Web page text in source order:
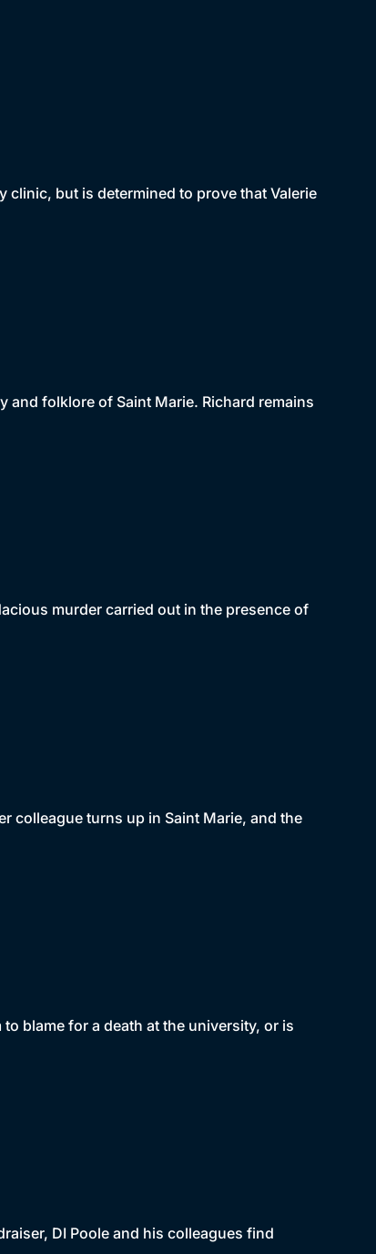
clinic, but is determined to prove that Valerie
and folklore of Saint Marie. Richard remains
murder carried out in the presence of
colleague turns up in Saint Marie, and the
blame for a death at the university, or is
DI Poole and his colleagues find